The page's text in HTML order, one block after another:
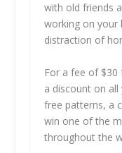
with old friends
working on your
distraction of
For a fee of
a discount on
free patterns, a
win one of the
throughout the